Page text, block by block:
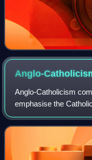
Anglo-
Anglo-Catholicism
emphasise the
Reformation roots, of
churches within